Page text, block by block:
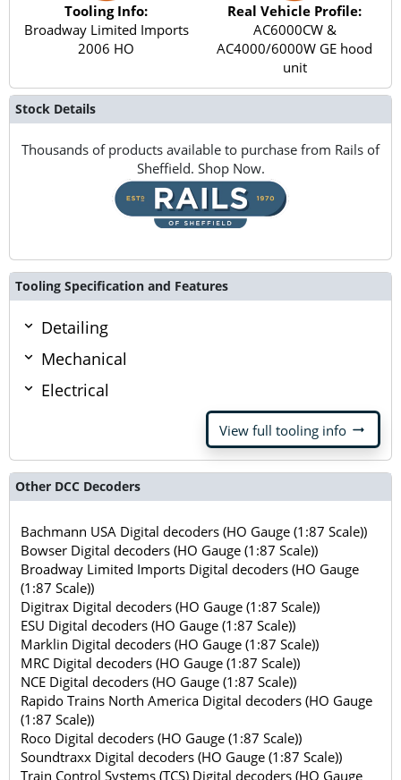
Tooling Info:
Broadway Limited Imports
2006 HO
Real Vehicle Profile:
AC6000CW &
AC4000/6000W GE hood
unit
Stock Details
Thousands of products available to purchase from Rails of
Sheffield. Shop Now.
Tooling Specification and Features
Detailing
Mechanical
Electrical
View full tooling info arrow_right_alt
Other DCC Decoders
Bachmann USA Digital decoders (HO Gauge (1:87 Scale))
Bowser Digital decoders (HO Gauge (1:87 Scale))
Broadway Limited Imports Digital decoders (HO Gauge
(1:87 Scale))
Digitrax Digital decoders (HO Gauge (1:87 Scale))
ESU Digital decoders (HO Gauge (1:87 Scale))
Marklin Digital decoders (HO Gauge (1:87 Scale))
MRC Digital decoders (HO Gauge (1:87 Scale))
NCE Digital decoders (HO Gauge (1:87 Scale))
Rapido Trains North America Digital decoders (HO Gauge
(1:87 Scale))
Roco Digital decoders (HO Gauge (1:87 Scale))
Soundtraxx Digital decoders (HO Gauge (1:87 Scale))
Train Control Systems (TCS) Digital decoders (HO Gauge